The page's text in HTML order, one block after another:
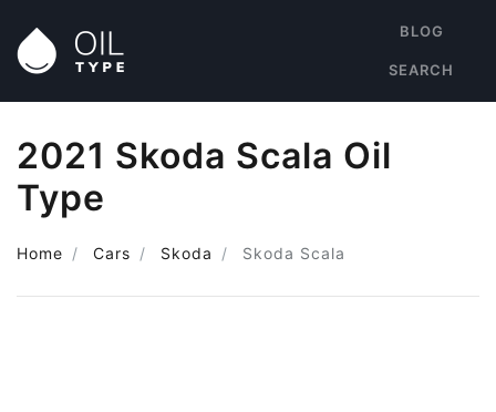
BLOG
SEARCH
2021 Skoda Scala Oil
Type
Home Cars Skoda Skoda Scala